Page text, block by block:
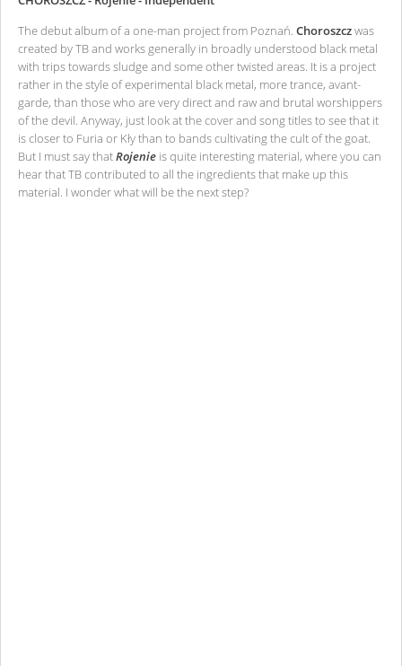
The debut album of a one-man project from Poznań. Choroszczwas
created by TB and works generally in broadly understood black metal
with trips towards sludge and some other twisted areas. It is a project
rather in the style of experimental black metal, more trance, avant-
garde, than those who are very direct and raw and brutal worshippers
of the devil. Anyway, just look at the cover and song titles to see that it
is closer to Furia or Kły than to bands cultivating the cult of the goat.
But I must say thatRojenie is quite interesting material, where you can
hear that TB contributed to all the ingredients that make up this
material. I wonder what will be the next step?